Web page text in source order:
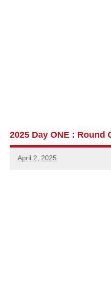
2025 Day ONE : Round
April 2, 2025